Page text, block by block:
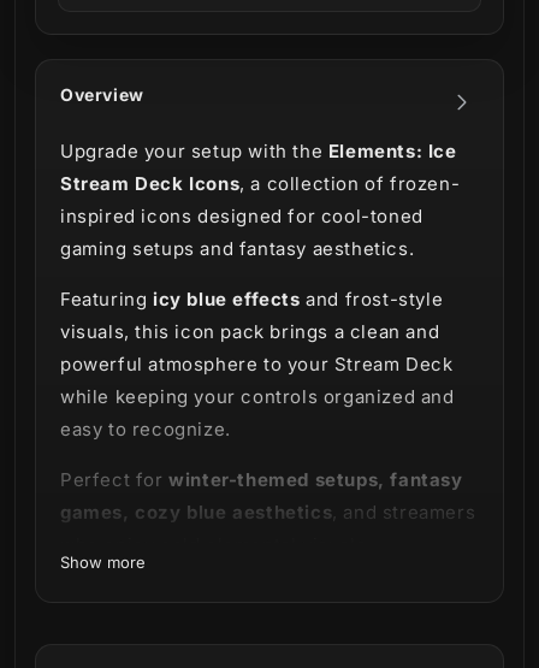
Overview
Upgrade your setup with the Elements: Ice
Stream Deck Icons, a collection of frozen-
inspired icons designed for cool-toned
gaming setups and fantasy aesthetics.
Featuring icy blue effectsand frost-style
visuals, this icon pack brings a clean and
powerful atmosphere to your Stream Deck
while keeping your controls organized and
easy to recognize.
Perfect forwinter-themed setups, fantasy
games, cozy blue aesthetics, and streamers
Show more